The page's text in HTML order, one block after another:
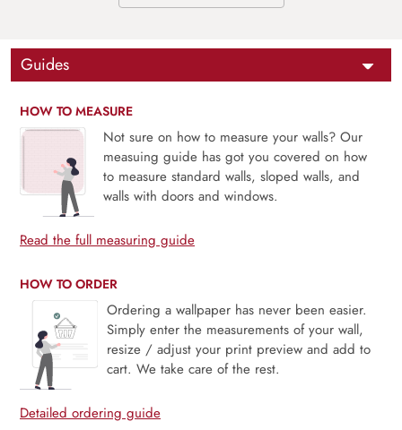
Guides
HOW TO MEASURE
Not sure on how to measure your walls? Our
measuing guide has got you covered on how
to measure standard walls, sloped walls, and
walls with doors and windows.
Read the full measuring guide
HOW TO ORDER
Ordering a wallpaper has never been easier.
Simply enter the measurements of your wall,
resize / adjust your print preview and add to
cart. We take care of the rest.
Detailed ordering guide